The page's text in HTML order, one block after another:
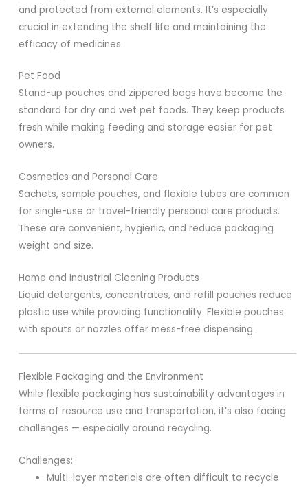
and protected from external elements. It’s especially
crucial in extending the shelf life and maintaining the
efficacy of medicines.
Pet Food
Stand-up pouches and zippered bags have become the
standard for dry and wet pet foods. They keep products
fresh while making feeding and storage easier for pet
owners.
Cosmetics and Personal Care
Sachets, sample pouches, and flexible tubes are common
for single-use or travel-friendly personal care products.
These are convenient, hygienic, and reduce packaging
weight and size.
Home and Industrial Cleaning Products
Liquid detergents, concentrates, and refill pouches reduce
plastic use while providing functionality. Flexible pouches
with spouts or nozzles offer mess-free dispensing.
Flexible Packaging and the Environment
While flexible packaging has sustainability advantages in
terms of resource use and transportation, it’s also facing
challenges — especially around recycling.
Challenges:
Multi-layer materials are often difficult to recycle